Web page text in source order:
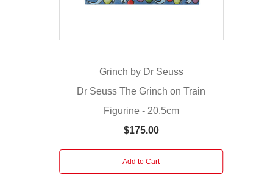
the
love
Grinch by Dr Seuss
Dr Seuss The Grinch on Train
Figurine - 20.5cm
$175.00
Add to Cart